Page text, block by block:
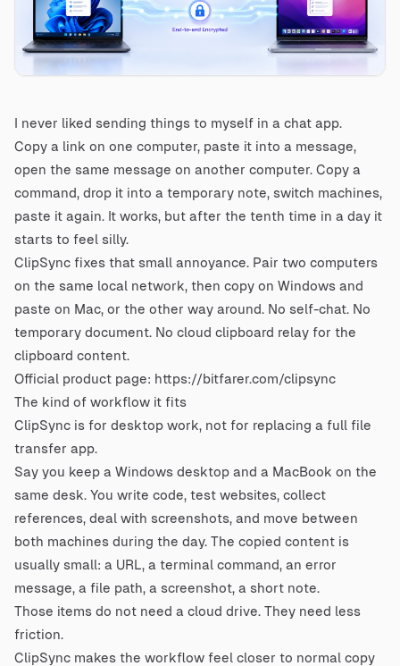
I never liked sending things to myself in a chat app.
Copy a link on one computer, paste it into a message,
open the same message on another computer. Copy a
command, drop it into a temporary note, switch machines,
paste it again. It works, but after the tenth time in a day it
starts to feel silly.
ClipSync fixes that small annoyance. Pair two computers
on the same local network, then copy on Windows and
paste on Mac, or the other way around. No self-chat. No
temporary document. No cloud clipboard relay for the
clipboard content.
Official product page: https://bitfarer.com/clipsync
The kind of workflow it fits
ClipSync is for desktop work, not for replacing a full file
transfer app.
Say you keep a Windows desktop and a MacBook on the
same desk. You write code, test websites, collect
references, deal with screenshots, and move between
both machines during the day. The copied content is
usually small: a URL, a terminal command, an error
message, a file path, a screenshot, a short note.
Those items do not need a cloud drive. They need less
friction.
ClipSync makes the workflow feel closer to normal copy